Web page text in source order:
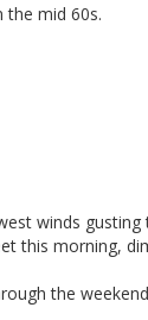
the mid 60s.
winds
this morning,
the